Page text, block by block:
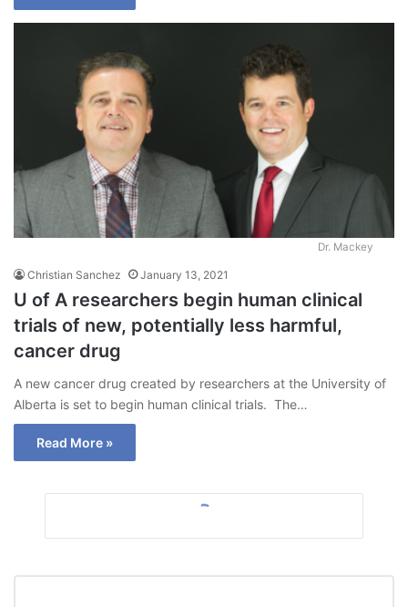
Dr. Mackey
Christian Sanchez January 13, 2021
U of A researchers begin human clinical
trials of new, potentially less harmful,
cancer drug
A new cancer drug created by researchers at the University of
Alberta is set to begin human clinical trials. The…
Read More »